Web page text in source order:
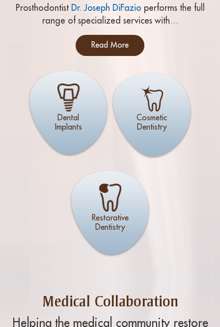
Dental
Implants
Cosmetic
Dentistry
Restorative
Dentistry
Prosthodontist Dr. Joseph DiFazio performs the full
range of specialized services with…
Read More
Medical Collaboration
Helping the medical community restore